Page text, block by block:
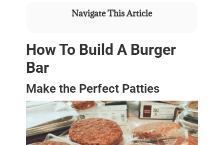
Navigate This Article
How To Build A Burger
Bar
Make the Perfect Patties